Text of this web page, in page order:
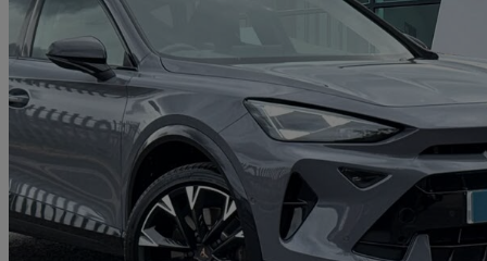
2025 Cupra Formentor
1.5 Ehybrid 272 Vz2 5dr Dsg 7,853 miles